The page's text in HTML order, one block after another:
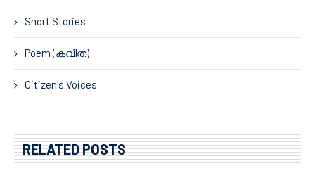
Short Stories
Poem (കവിത)
Citizen's Voices
RELATED POSTS